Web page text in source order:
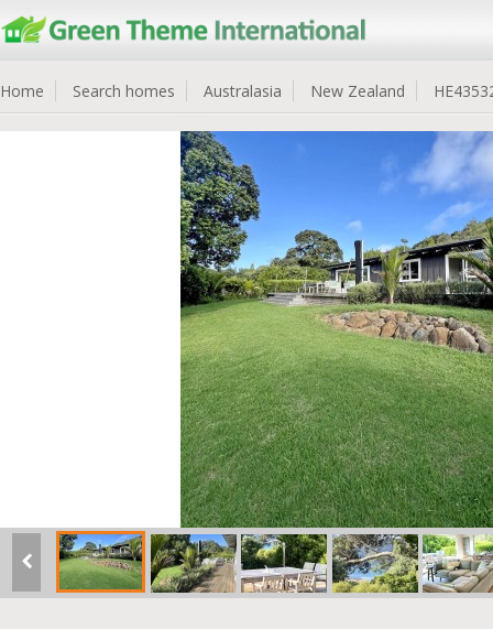
Home Search homes Australasia New Zealand